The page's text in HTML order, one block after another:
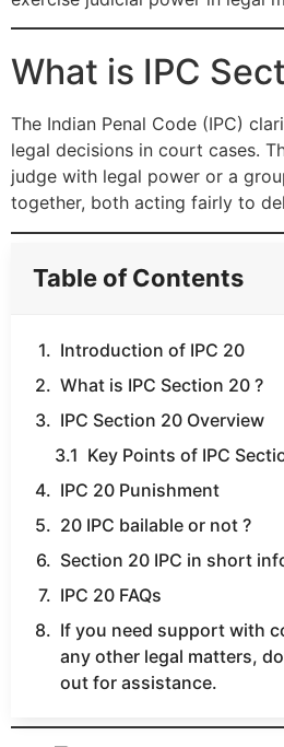
What is IPC
The Indian Penal Code (IPC)
legal decisions in court cases.
judge with legal power or a
together, both acting fairly to
Table of Contents
Introduction of IPC 20
What is IPC Section 20 ?
IPC Section 20 Overview
Key Points of IPC
IPC 20 Punishment
20 IPC bailable or not ?
Section 20 IPC in short
IPC 20 FAQs
If you need support with
any other legal matters,
out for assistance.